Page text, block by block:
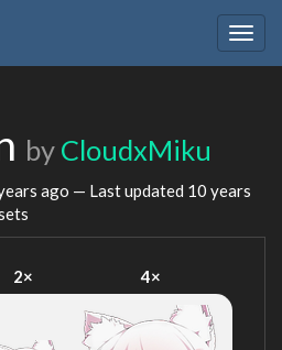
by CloudxMiku
ago — Last updated 10 years
2× 4×